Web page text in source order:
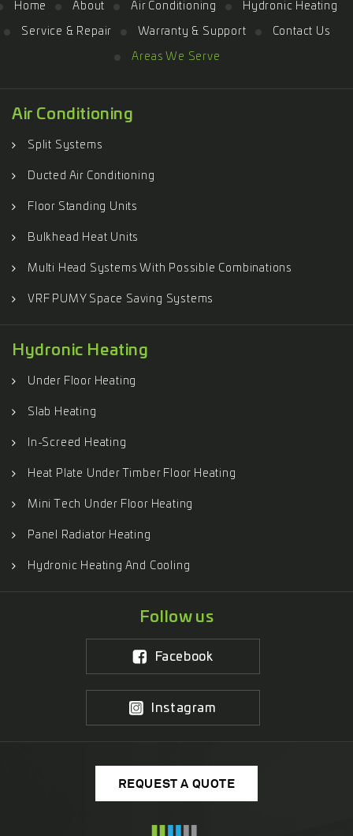
Home About Air Conditioning Hydronic Heating
Service & Repair Warranty & Support Contact Us
Areas We Serve
Air Conditioning
Split Systems
Ducted Air Conditioning
Floor Standing Units
Bulkhead Heat Units
Multi Head Systems With Possible Combinations
VRF PUMY Space Saving Systems
Hydronic Heating
Under Floor Heating
Slab Heating
In-Screed Heating
Heat Plate Under Timber Floor Heating
Mini Tech Under Floor Heating
Panel Radiator Heating
Hydronic Heating And Cooling
Follow us
Facebook
Instagram
REQUEST A QUOTE